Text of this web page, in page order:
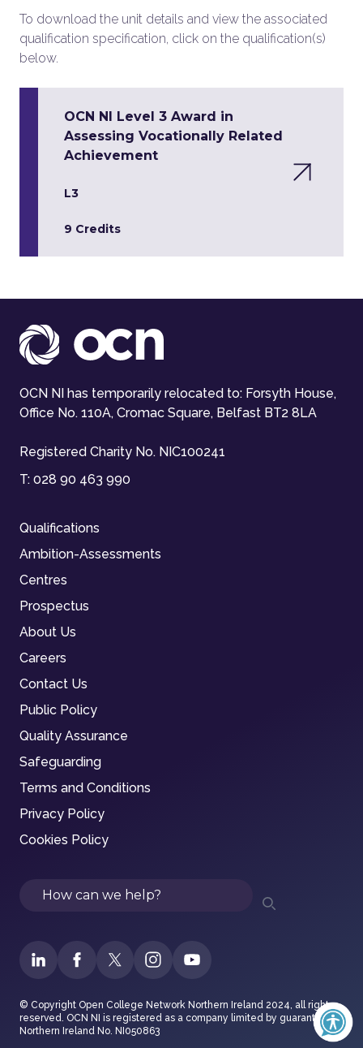
To download the unit details and view the associated
qualification specification, click on the qualification(s)
below.
OCN NI Level 3 Award in
Assessing Vocationally Related
Achievement
L3
9 Credits
OCN NI has temporarily relocated to: Forsyth House,
Office No. 110A, Cromac Square, Belfast BT2 8LA
Registered Charity No. NIC100241
T: 028 90 463 990
Qualifications
Ambition-Assessments
Centres
Prospectus
About Us
Careers
Contact Us
Public Policy
Quality Assurance
Safeguarding
Terms and Conditions
Privacy Policy
Cookies Policy
Search
© Copyright Open College Network Northern Ireland 2024, all rights
reserved. OCN NI is registered as a company limited by guarantee in
Northern Ireland No. NI050863